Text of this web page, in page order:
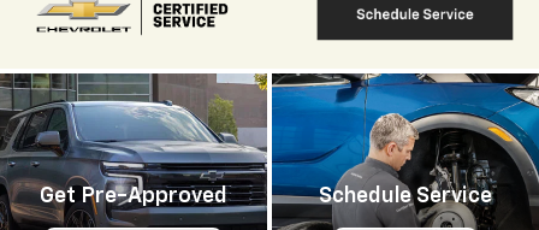
Get Pre-Approved Schedule Service